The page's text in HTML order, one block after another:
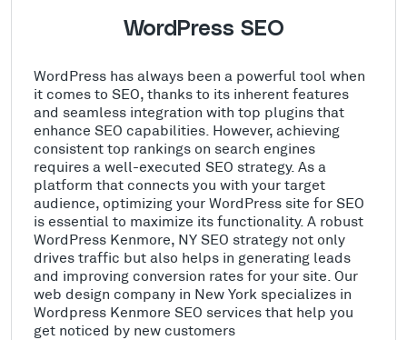
WordPress SEO
WordPress has always been a powerful tool when
it comes to SEO, thanks to its inherent features
and seamless integration with top plugins that
enhance SEO capabilities. However, achieving
consistent top rankings on search engines
requires a well-executed SEO strategy. As a
platform that connects you with your target
audience, optimizing your WordPress site for SEO
is essential to maximize its functionality. A robust
WordPress Kenmore, NY SEO strategy not only
drives traffic but also helps in generating leads
and improving conversion rates for your site. Our
web design company in New York specializes in
Wordpress Kenmore SEO services that help you
get noticed by new customers